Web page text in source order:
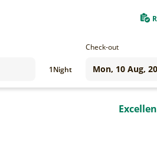
1Night
Check-out